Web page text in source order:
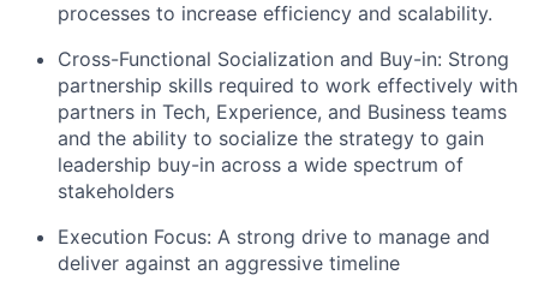
processes to increase efficiency and scalability.
Cross-Functional Socialization and Buy-in: Strong
partnership skills required to work effectively with
partners in Tech, Experience, and Business teams
and the ability to socialize the strategy to gain
leadership buy-in across a wide spectrum of
stakeholders
Execution Focus: A strong drive to manage and
deliver against an aggressive timeline